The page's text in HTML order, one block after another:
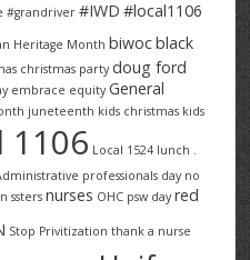
#grandriver #IWD #local1106
Heritage Month biwocblack
christmas party doug ford
embrace equity General
juneteenth kids christmas kids
1106 Local 1524 lunch .
professionals day no
ssters nurses OHC psw day red
Stop Privitization thank a nurse